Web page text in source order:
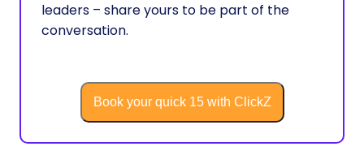
leaders – share yours to be part of the
conversation.
Book your quick 15 with ClickZ